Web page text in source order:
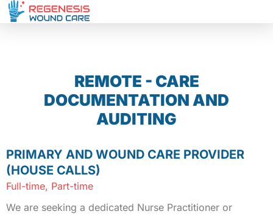
REMOTE - CARE
DOCUMENTATION AND
AUDITING
PRIMARY AND WOUND CARE PROVIDER
(HOUSE CALLS)
Full-time, Part-time
We are seeking a dedicated Nurse Practitioner or